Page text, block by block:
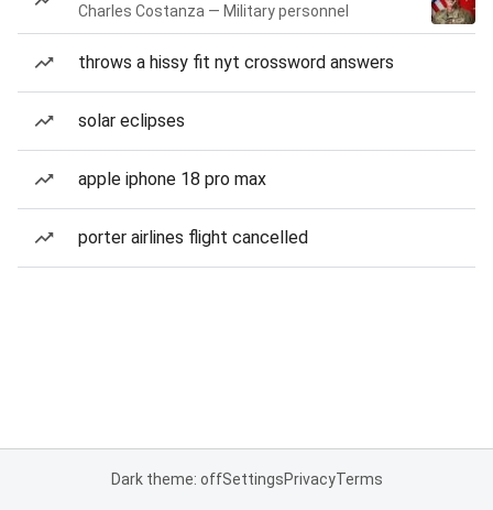
Charles Costanza — Military personnel
throws a hissy fit nyt crossword answers
solar eclipses
apple iphone 18 pro max
porter airlines flight cancelled
Dark theme: offSettingsPrivacyTerms